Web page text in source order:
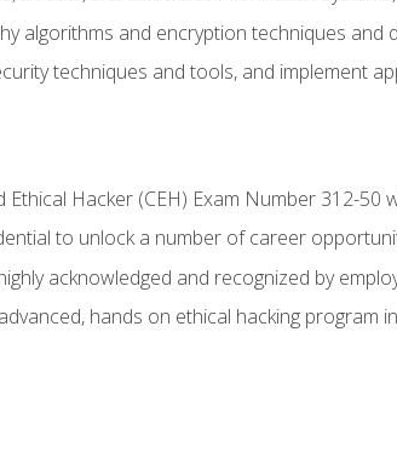
algorithms and encryption techniques
techniques and tools, and implement
Hacker (CEH) Exam Number 312-50
to unlock a number of career
acknowledged and recognized by
hands on ethical hacking program